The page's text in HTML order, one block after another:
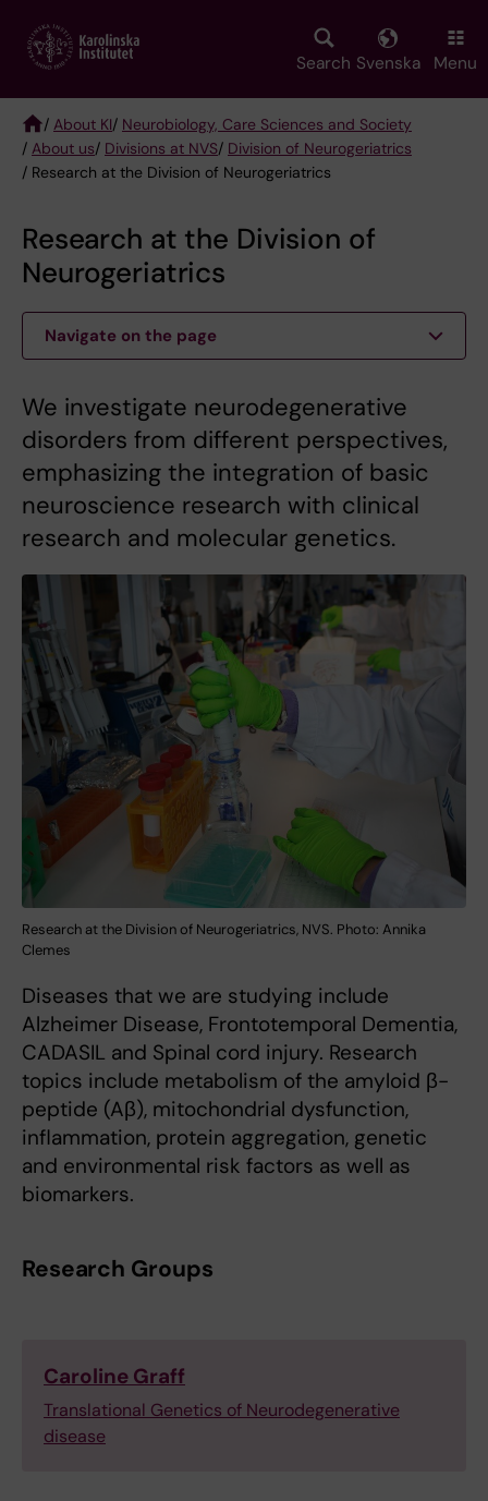
main
Search Svenska Menu
Breadcrumb
/ About KI/ Neurobiology, Care Sciences and Society
/ About us/ Divisions at NVS/ Division of Neurogeriatrics
/ Research at the Division of Neurogeriatrics
Research at the Division of
Neurogeriatrics
Navigate on the page
We investigate neurodegenerative
disorders from different perspec­tives,
emphasizing the integration of basic
neuroscience research with clinical
research and molecular genetics.
Research at the Division of Neurogeriatrics, NVS. Photo: Annika
Clemes
Diseases that we are studying include
Alzheimer Disease, Frontotemporal Dementia,
CADASIL and Spinal cord injury. Research
topics include metabolism of the amyloid β-
peptide (Aβ), mitochondrial dysfunction,
inflammation, protein aggregation, genetic
and environmental risk factors as well as
biomarkers.
Research Groups
Caroline Graff
Translational Genetics of Neurodegenerative
disease